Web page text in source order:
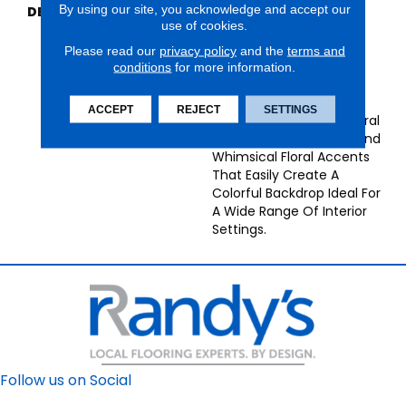
DESCRIPTION
Intricately Crafted,
Tapestry Is A Unique
Decorative Pattern That
Combines Color With
Continuous, All-Over
Design Features Structural
Ornamental Elements And
Whimsical Floral Accents
That Easily Create A
Colorful Backdrop Ideal For
A Wide Range Of Interior
Settings.
Follow us on Social
By using our site, you acknowledge and accept our
use of cookies.
Please read our privacy policyand the terms and
conditions for more information.
ACCEPT REJECT SETTINGS